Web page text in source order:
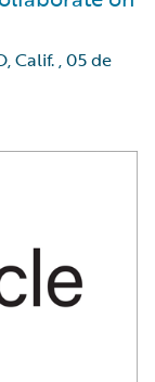
Calif.,05 de